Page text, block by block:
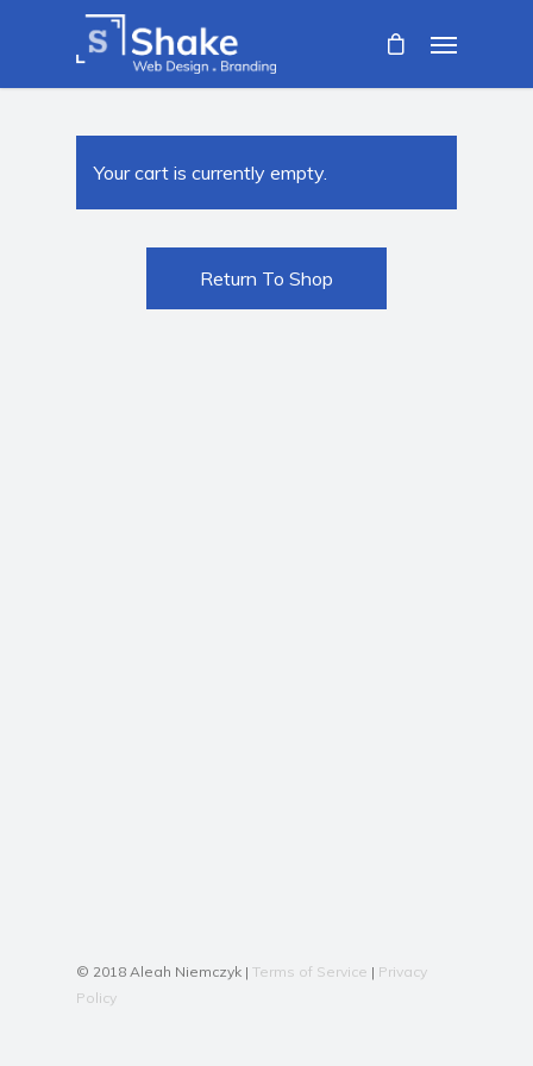
Your cart is currently empty.
Return To Shop
© 2018 Aleah Niemczyk | Terms of Service | Privacy
Policy